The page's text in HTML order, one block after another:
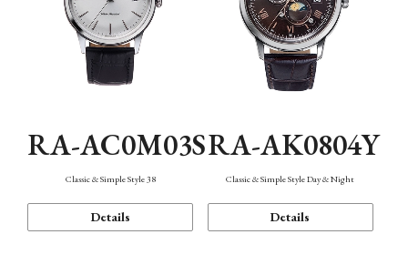
RA-AC0M03S
Classic & Simple Style 38
Details
RA-AK0804Y
Classic & Simple Style Day & Night
Details